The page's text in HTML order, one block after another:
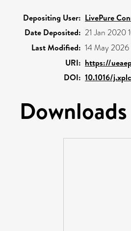
Depositing User: LivePure
Date Deposited: 21 Jan 2020
Last Modified: 14 May 2026
URI: https://
DOI: 10.1016/
Downloads